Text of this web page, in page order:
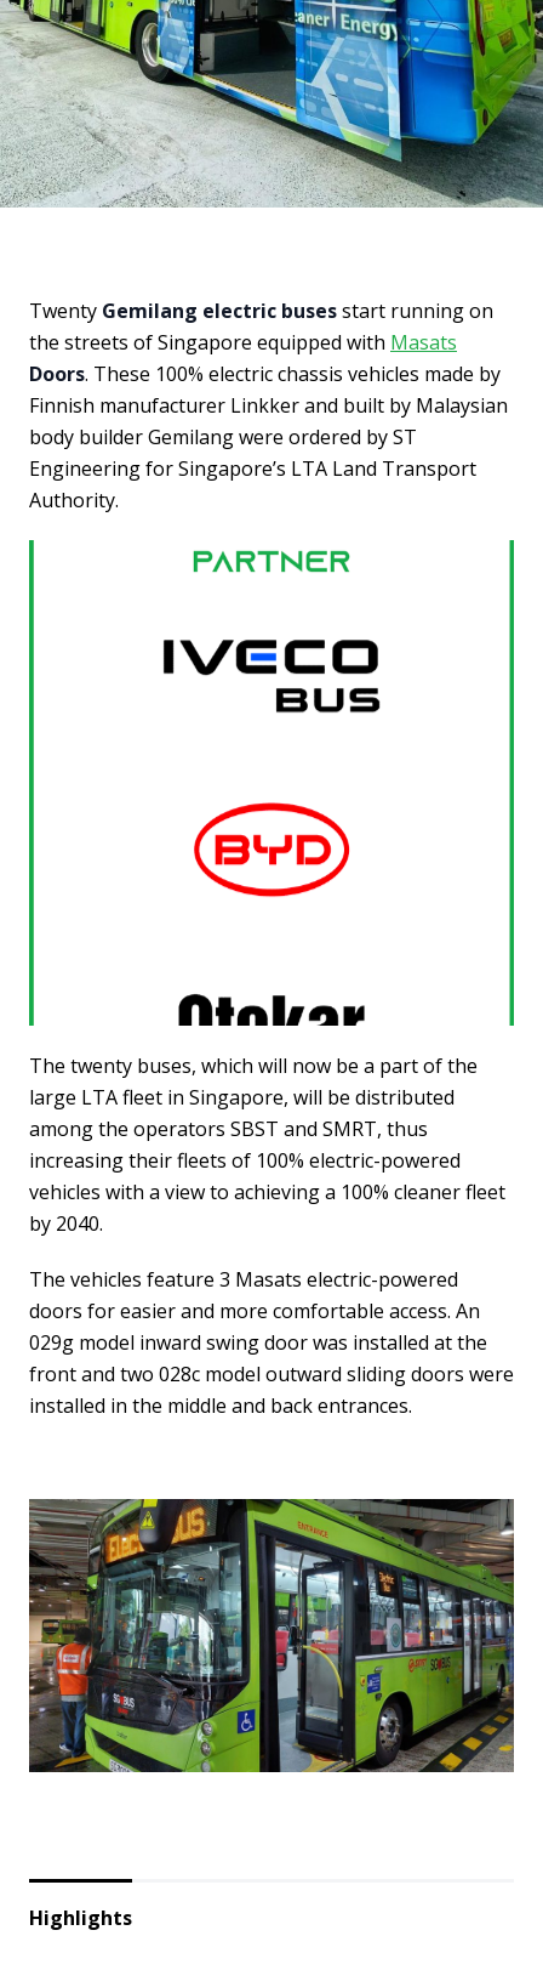
Twenty Gemilang electric busesstart running on
the streets of Singapore equipped with Masats
Doors. These 100% electric chassis vehicles made by
Finnish manufacturer Linkker and built by Malaysian
body builder Gemilang were ordered by ST
Engineering for Singapore’s LTA Land Transport
Authority.
The twenty buses, which will now be a part of the
large LTA fleet in Singapore, will be distributed
among the operators SBST and SMRT, thus
increasing their fleets of 100% electric-powered
vehicles with a view to achieving a 100% cleaner fleet
by 2040.
The vehicles feature 3 Masats electric-powered
doors for easier and more comfortable access. An
029g model inward swing door was installed at the
front and two 028c model outward sliding doors were
installed in the middle and back entrances.
Highlights